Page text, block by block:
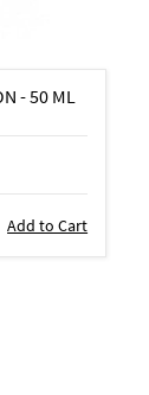
- 50 ML
Add to Cart